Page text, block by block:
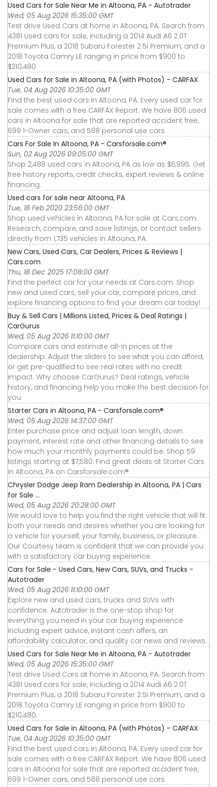
Used Cars for Sale Near Me in Altoona, PA - Autotrader
Wed, 05 Aug 2026 15:35:00 GMT
Test drive Used Cars at home in Altoona, PA. Search from
4381 Used cars for sale, including a 2014 Audi A6 2.0T
Premium Plus, a 2018 Subaru Forester 2.5i Premium, and a
2018 Toyota Camry LE ranging in price from $900 to
$210,480.
Used Cars for Sale in Altoona, PA (with Photos) - CARFAX
Tue, 04 Aug 2026 10:35:00 GMT
Find the best used cars in Altoona, PA. Every used car for
sale comes with a free CARFAX Report. We have 806 used
cars in Altoona for sale that are reported accident free,
699 1-Owner cars, and 588 personal use cars.
Cars For Sale In Altoona, PA - Carsforsale.com®
Sun, 02 Aug 2026 09:05:00 GMT
Shop 2,488 used cars in Altoona, PA as low as $6,995. Get
free history reports, credit checks, expert reviews & online
financing.
Used cars for sale near Altoona, PA
Tue, 18 Feb 2020 23:56:00 GMT
Shop used vehicles in Altoona, PA for sale at Cars.com.
Research, compare, and save listings, or contact sellers
directly from 1,735 vehicles in Altoona, PA.
New Cars, Used Cars, Car Dealers, Prices & Reviews |
Cars.com
Thu, 18 Dec 2025 17:08:00 GMT
Find the perfect car for your needs at Cars.com. Shop
new and used cars, sell your car, compare prices, and
explore financing options to find your dream car today!
Buy & Sell Cars | Millions Listed, Prices & Deal Ratings |
CarGurus
Wed, 05 Aug 2026 11:10:00 GMT
Compare cars and estimate all-in prices at the
dealership. Adjust the sliders to see what you can afford,
or get pre-qualified to see real rates with no credit
impact. Why choose CarGurus? Deal ratings, vehicle
history, and financing help you make the best decision for
you.
Starter Cars in Altoona, PA - Carsforsale.com®
Wed, 05 Aug 2026 14:37:00 GMT
Enter purchase price and adjust loan length, down
payment, interest rate and other financing details to see
how much your monthly payments could be. Shop 59
listings starting at $7,580. Find great deals at Starter Cars
in Altoona, PA on Carsforsale.com®.
Chrysler Dodge Jeep Ram Dealership in Altoona, PA | Cars
for Sale ...
Wed, 05 Aug 2026 20:28:00 GMT
We would love to help you find the right vehicle that will fit
both your needs and desires whether you are looking for
a vehicle for yourself, your family, business, or pleasure.
Our Courtesy team is confident that we can provide you
with a satisfactory car buying experience.
Cars for Sale - Used Cars, New Cars, SUVs, and Trucks -
Autotrader
Wed, 05 Aug 2026 11:10:00 GMT
Explore new and used cars, trucks and SUVs with
confidence. Autotrader is the one-stop shop for
everything you need in your car buying experience
including expert advice, instant cash offers, an
affordability calculator, and quality car news and reviews.
Used Cars for Sale Near Me in Altoona, PA - Autotrader
Wed, 05 Aug 2026 15:35:00 GMT
Test drive Used Cars at home in Altoona, PA. Search from
4381 Used cars for sale, including a 2014 Audi A6 2.0T
Premium Plus, a 2018 Subaru Forester 2.5i Premium, and a
2018 Toyota Camry LE ranging in price from $900 to
$210,480.
Used Cars for Sale in Altoona, PA (with Photos) - CARFAX
Tue, 04 Aug 2026 10:35:00 GMT
Find the best used cars in Altoona, PA. Every used car for
sale comes with a free CARFAX Report. We have 806 used
cars in Altoona for sale that are reported accident free,
699 1-Owner cars, and 588 personal use cars.